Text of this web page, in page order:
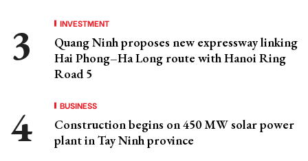
INVESTMENT
Quang Ninh proposes new expressway linking
Hai Phong–Ha Long route with Hanoi Ring
Road 5
BUSINESS
Construction begins on 450 MW solar power
plant in Tay Ninh province